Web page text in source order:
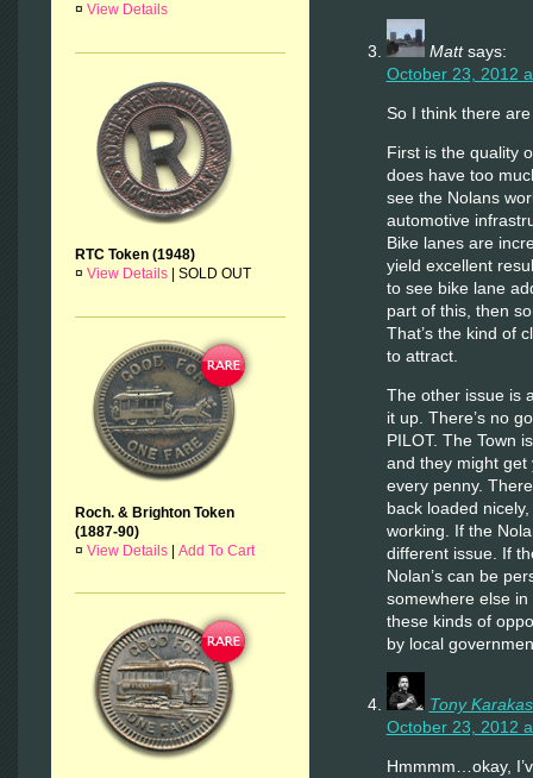
¤ View Details
RTC Token (1948)
¤ View Details| SOLD OUT
Roch. & Brighton Token
(1887-90)
¤ View Details| Add To Cart
Matt says:
October 23, 2012
So I think there
First is the quality
does have too
see the Nolans
automotive
Bike lanes are
yield excellent
to see bike lane
part of this, then
That’s the kind of
to attract.
The other issue is
it up. There’s no
PILOT. The Town
and they might get
every penny.
back loaded
working. If the
different issue. If
Nolan’s can be
somewhere else
these kinds of
by local
Tony
October 23, 2012
Hmmmm…okay,